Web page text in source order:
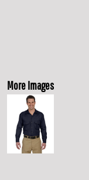
More Images